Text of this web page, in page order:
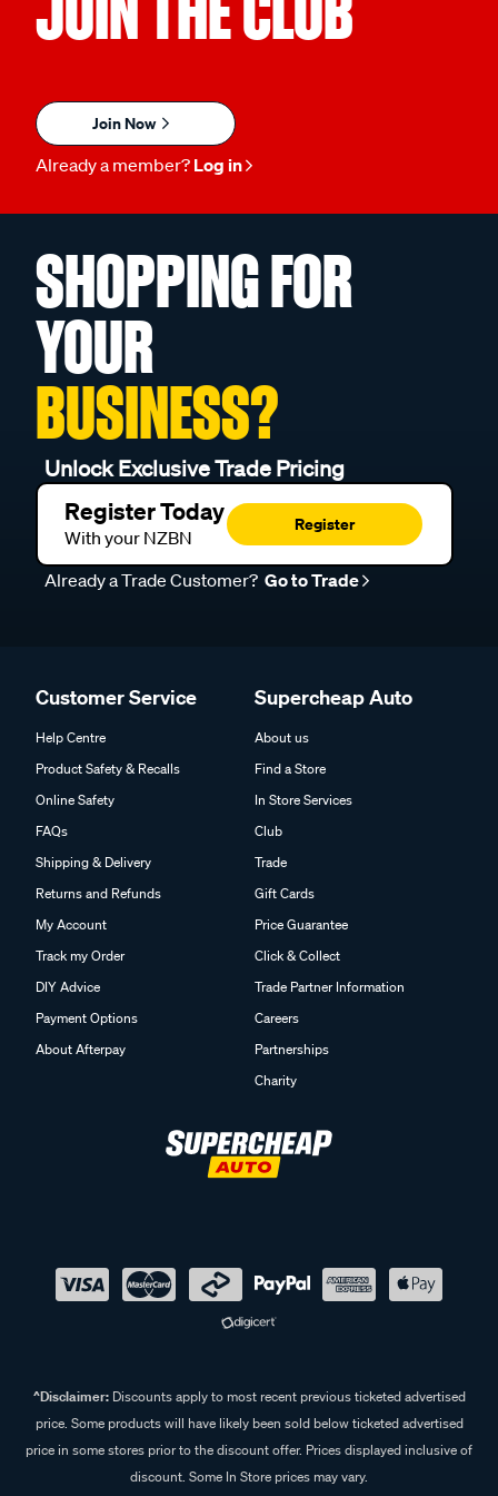
Join Now
Already a member? Log in
SHOPPING FOR
YOUR
BUSINESS?
Unlock Exclusive Trade Pricing
Register Today
With your NZBN
Register
Already a Trade Customer? Go to Trade
Customer Service
Help Centre
Product Safety & Recalls
Online Safety
FAQs
Shipping & Delivery
Returns and Refunds
My Account
Track my Order
DIY Advice
Payment Options
About Afterpay
Supercheap Auto
About us
Find a Store
In Store Services
Club
Trade
Gift Cards
Price Guarantee
Click & Collect
Trade Partner Information
Careers
Partnerships
Charity
^Disclaimer:Discounts apply to most recent previous ticketed advertised
price. Some products will have likely been sold below ticketed advertised
price in some stores prior to the discount offer. Prices displayed inclusive of
discount. Some In Store prices may vary.